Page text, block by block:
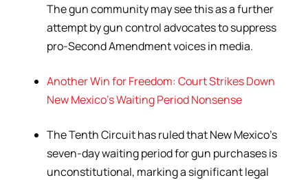
The gun community may see this as a further
attempt by gun control advocates to suppress
pro-Second Amendment voices in media.
Another Win for Freedom: Court Strikes Down
New Mexico’s Waiting Period Nonsense
The Tenth Circuit has ruled that New Mexico’s
seven-day waiting period for gun purchases is
unconstitutional, marking a significant legal